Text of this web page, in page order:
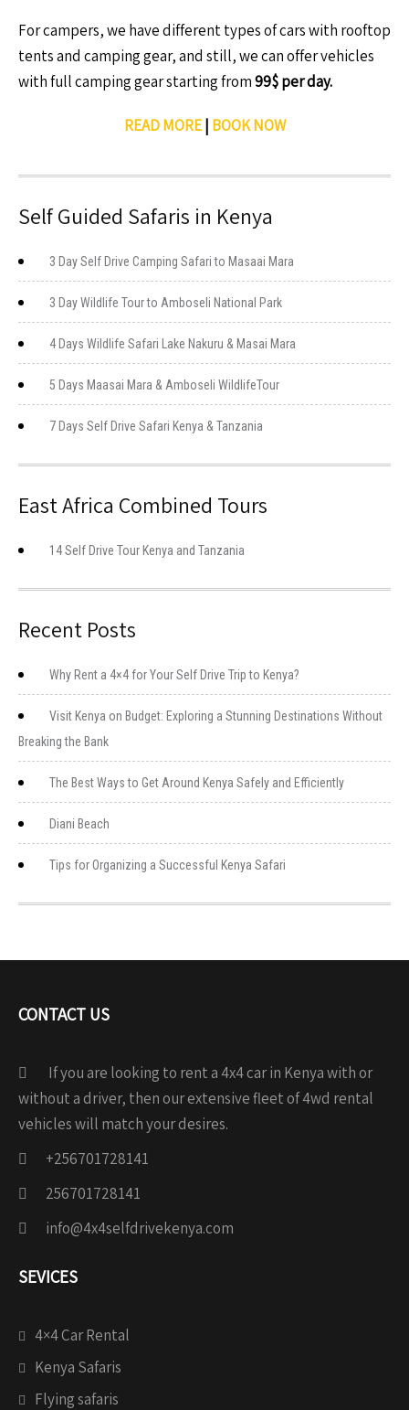
For campers, we have different types of cars with rooftop
tents and camping gear, and still, we can offer vehicles
with full camping gear starting from99$ per day.
READ MORE| BOOK NOW
Self Guided Safaris in Kenya
3 Day Self Drive Camping Safari to Masaai Mara
3 Day Wildlife Tour to Amboseli National Park
4 Days Wildlife Safari Lake Nakuru & Masai Mara
5 Days Maasai Mara & Amboseli WildlifeTour
7 Days Self Drive Safari Kenya & Tanzania
East Africa Combined Tours
14 Self Drive Tour Kenya and Tanzania
Recent Posts
Why Rent a 4×4 for Your Self Drive Trip to Kenya?
Visit Kenya on Budget: Exploring a Stunning Destinations Without
Breaking the Bank
The Best Ways to Get Around Kenya Safely and Efficiently
Diani Beach
Tips for Organizing a Successful Kenya Safari
CONTACT US
If you are looking to rent a 4x4 car in Kenya with or
without a driver, then our extensive fleet of 4wd rental
vehicles will match your desires.
+256701728141
256701728141
info@4x4selfdrivekenya.com
SEVICES
4×4 Car Rental
Kenya Safaris
Flying safaris